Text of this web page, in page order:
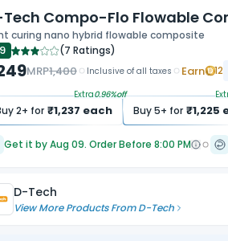
Compo-Flo Flowable
curing nano hybrid flowable composite
(7 Ratings)
MRP1,400 Inclusive of all taxes Earn 12
2+ for ₹1,237 each
Extra0.96%off
Buy5+ for ₹1,225
Get it by Aug 09. Order Before 8:00 PM
D-Tech
View More Products FromD-Tech